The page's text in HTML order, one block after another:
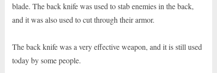
blade. The back knife was used to stab enemies in the back,
and it was also used to cut through their armor.
The back knife was a very effective weapon, and it is still used
today by some people.